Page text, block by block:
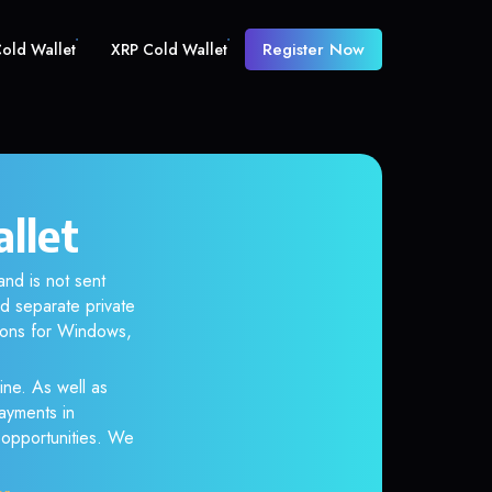
Wallet XRP Cold Wallet Register Now
is not sent
separate private
for Windows,
As well as
in
We